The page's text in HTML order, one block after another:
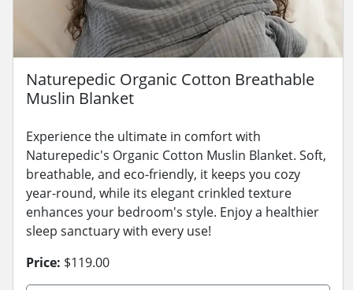
Naturepedic Organic Cotton Breathable
Muslin Blanket
Experience the ultimate in comfort with
Naturepedic's Organic Cotton Muslin Blanket. Soft,
breathable, and eco-friendly, it keeps you cozy
year-round, while its elegant crinkled texture
enhances your bedroom's style. Enjoy a healthier
sleep sanctuary with every use!
Price: $119.00